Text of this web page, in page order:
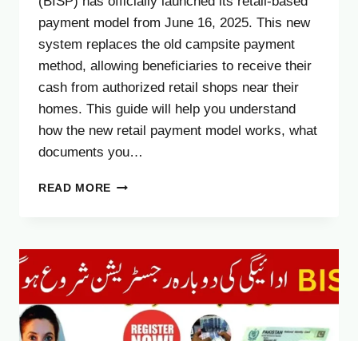
payment model from June 16, 2025. This new
system replaces the old campsite payment
method, allowing beneficiaries to receive their
cash from authorized retail shops near their
homes. This guide will help you understand
how the new retail payment model works, what
documents you…
READ MORE BISP
2025
–
HOW
TO
COLLECT
YOUR